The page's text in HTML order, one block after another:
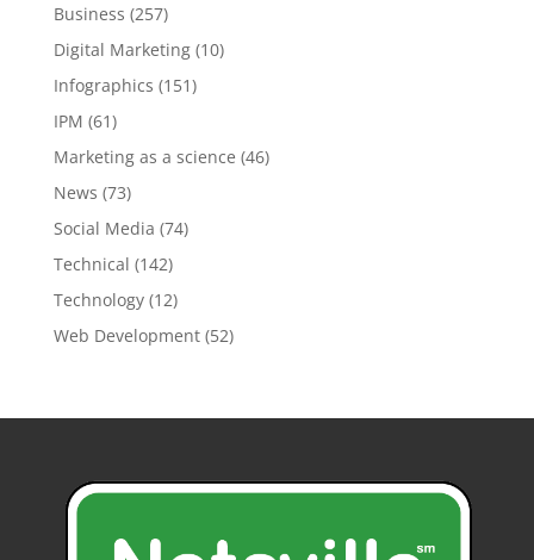
Business (257)
Digital Marketing(10)
Infographics (151)
IPM (61)
Marketing as a science (46)
News (73)
Social Media (74)
Technical (142)
Technology(12)
Web Development(52)